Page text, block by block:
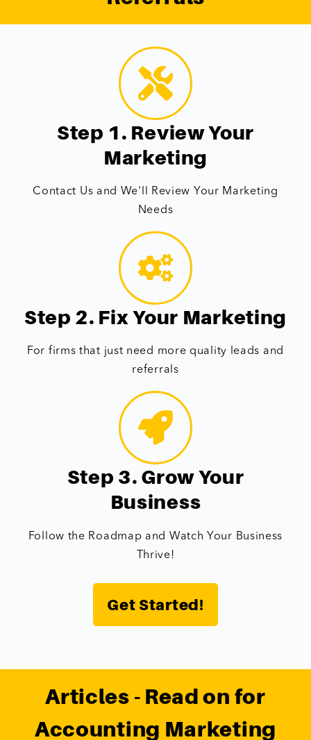
Step 1. Review Your
Marketing
Contact Us and We'll Review Your Marketing
Needs
Step 2. Fix Your Marketing
For firms that just need more quality leads and
referrals
Step 3. Grow Your
Business
Follow the Roadmap and Watch Your Business
Thrive!
Get Started!
Articles - Read on for
Accounting Marketing